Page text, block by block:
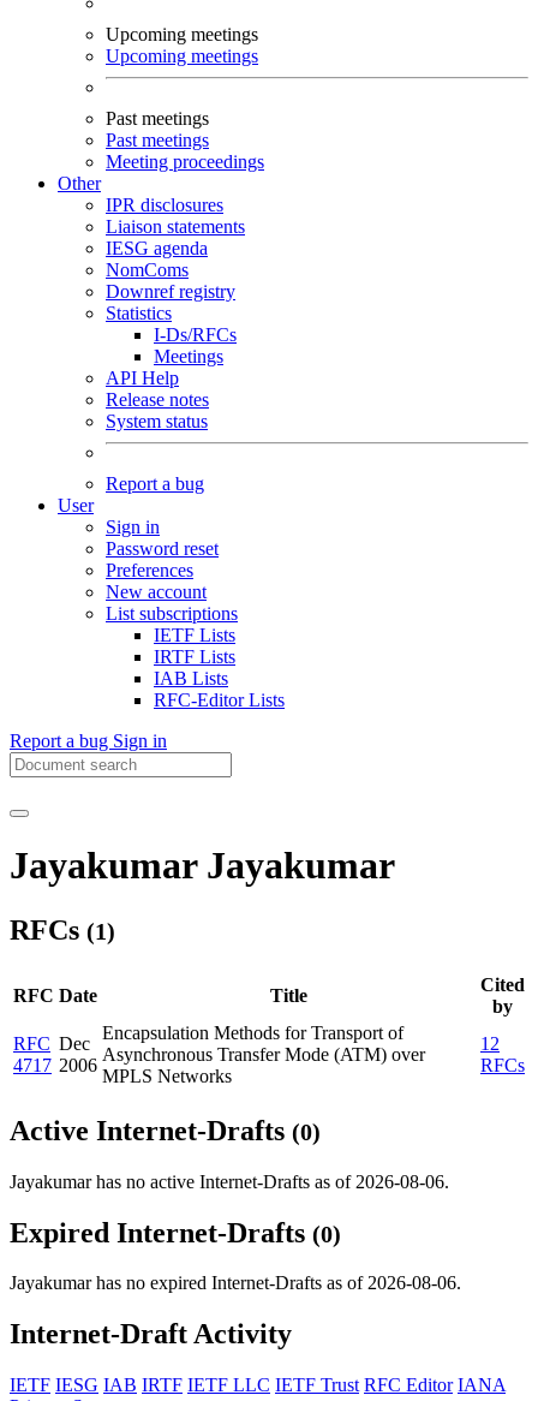
Upcoming meetings
Upcoming meetings
Past meetings
Past meetings
Meeting proceedings
Other
IPR disclosures
Liaison statements
IESG agenda
NomComs
Downref registry
Statistics
I-Ds/RFCs
Meetings
API Help
Release notes
System status
Report a bug
User
Sign in
Password reset
Preferences
New account
List subscriptions
IETF Lists
IRTF Lists
IAB Lists
RFC-Editor Lists
Report a bug Sign in
Jayakumar Jayakumar
RFCs (1)
RFC Date Title
Cited
by
RFC
4717
Dec
2006
Encapsulation Methods for Transport of
Asynchronous Transfer Mode (ATM) over
MPLS Networks
12
RFCs
Active Internet-Drafts (0)
Jayakumar has no active Internet-Drafts as of 2026-08-06.
Expired Internet-Drafts (0)
Jayakumar has no expired Internet-Drafts as of 2026-08-06.
Internet-Draft Activity
IETF IESG IAB IRTF IETF LLC IETF Trust RFC Editor IANA